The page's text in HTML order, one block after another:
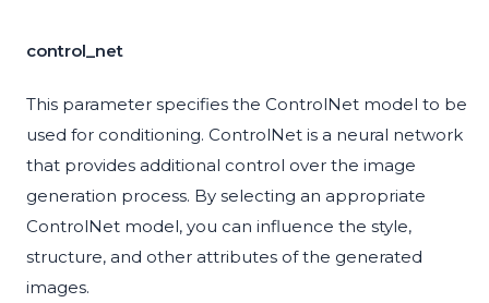
control_net
This parameter specifies the ControlNet model to be
used for conditioning. ControlNet is a neural network
that provides additional control over the image
generation process. By selecting an appropriate
ControlNet model, you can influence the style,
structure, and other attributes of the generated
images.